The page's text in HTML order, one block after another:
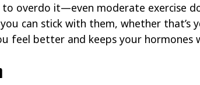
overdo it—even moderate exercise
can stick with them, whether that’s
feel better and keeps your hormones